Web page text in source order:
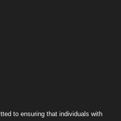
to ensuring that individuals with